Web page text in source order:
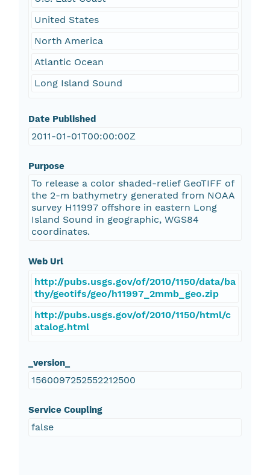
United States
North America
Atlantic Ocean
Long Island Sound
Date Published
2011-01-01T00:00:00Z
Purpose
To release a color shaded-relief GeoTIFF of
the 2-m bathymetry generated from NOAA
survey H11997 offshore in eastern Long
Island Sound in geographic, WGS84
coordinates.
Web Url
http://pubs.usgs.gov/of/2010/1150/data/ba
thy/geotifs/geo/h11997_2mmb_geo.zip
http://pubs.usgs.gov/of/2010/1150/html/c
atalog.html
_version_
1560097252552212500
Service Coupling
false